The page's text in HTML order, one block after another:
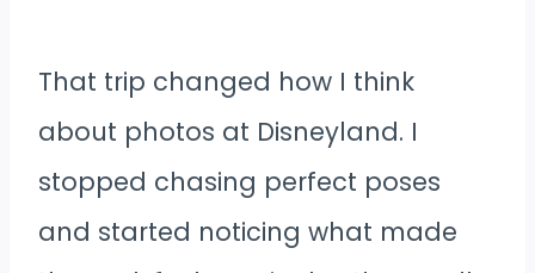
That trip changed how I think
about photos at Disneyland. I
stopped chasing perfect poses
and started noticing what made